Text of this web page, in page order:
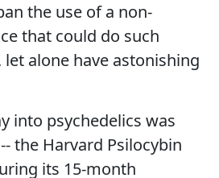
the use of a non-
that could do such
alone have astonishing
into psychedelics was
the Harvard Psilocybin
its 15-month